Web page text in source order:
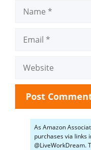
Website
As Amazon
purchases via links
@LiveWorkDream.